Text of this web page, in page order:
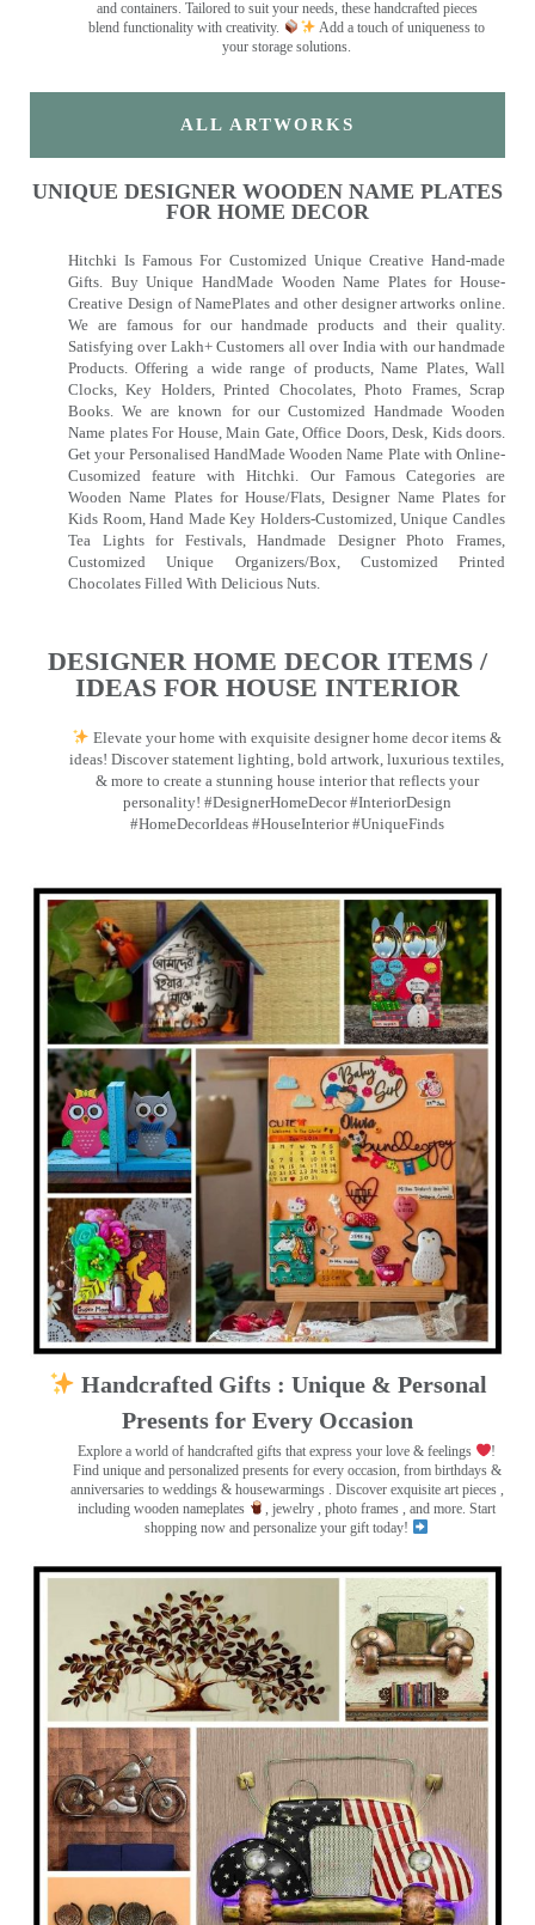
and containers. Tailored to suit your needs, these handcrafted pieces
blend functionality with creativity.
Add a touch of uniqueness to
your storage solutions.
ALL ARTWORKS
UNIQUE DESIGNER WOODEN NAME PLATES
FOR HOME DECOR
Hitchki Is Famous For Customized Unique Creative Hand-made
Gifts. Buy Unique HandMade Wooden Name Plates for House-
Creative Design of NamePlates and other designer artworks online.
We are famous for our handmade products and their quality.
Satisfying over Lakh+ Customers all over India with our handmade
Products. Offering a wide range of products, Name Plates, Wall
Clocks, Key Holders, Printed Chocolates, Photo Frames, Scrap
Books. We are known for our Customized Handmade Wooden
Name plates For House, Main Gate, Office Doors, Desk, Kids doors.
Get your Personalised HandMade Wooden Name Plate with Online-
Cusomized feature with Hitchki. Our Famous Categories are
Wooden Name Plates for House/Flats, Designer Name Plates for
Kids Room, Hand Made Key Holders-Customized, Unique Candles
Tea Lights for Festivals, Handmade Designer Photo Frames,
Customized Unique Organizers/Box, Customized Printed
Chocolates Filled With Delicious Nuts.
DESIGNER HOME DECOR ITEMS /
IDEAS FOR HOUSE INTERIOR
Elevate your home with exquisite designer home decor items &
ideas! Discover statement lighting, bold artwork, luxurious textiles,
& more to create a stunning house interior that reflects your
personality! #DesignerHomeDecor #InteriorDesign
#HomeDecorIdeas #HouseInterior #UniqueFinds
Handcrafted Gifts : Unique & Personal
Presents for Every Occasion
Explore a world of handcrafted gifts that express your love & feelings
!
Find unique and personalized presents for every occasion, from birthdays &
anniversaries to weddings & housewarmings . Discover exquisite art pieces ,
including wooden nameplates
, jewelry , photo frames , and more. Start
shopping now and personalize your gift today!